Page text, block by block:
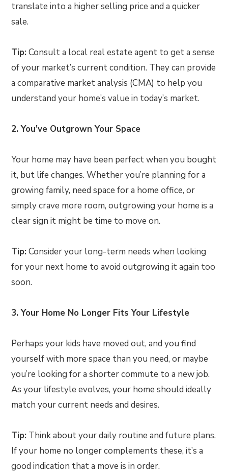
translate into a higher selling price and a quicker
sale.
Tip:Consult a local real estate agent to get a sense
of your market’s current condition. They can provide
a comparative market analysis (CMA) to help you
understand your home’s value in today’s market.
2. You’ve Outgrown Your Space
Your home may have been perfect when you bought
it, but life changes. Whether you’re planning for a
growing family, need space for a home office, or
simply crave more room, outgrowing your home is a
clear sign it might be time to move on.
Tip:Consider your long-term needs when looking
for your next home to avoid outgrowing it again too
soon.
3. Your Home No Longer Fits Your Lifestyle
Perhaps your kids have moved out, and you find
yourself with more space than you need, or maybe
you’re looking for a shorter commute to a new job.
As your lifestyle evolves, your home should ideally
match your current needs and desires.
Tip: Think about your daily routine and future plans.
If your home no longer complements these, it’s a
good indication that a move is in order.